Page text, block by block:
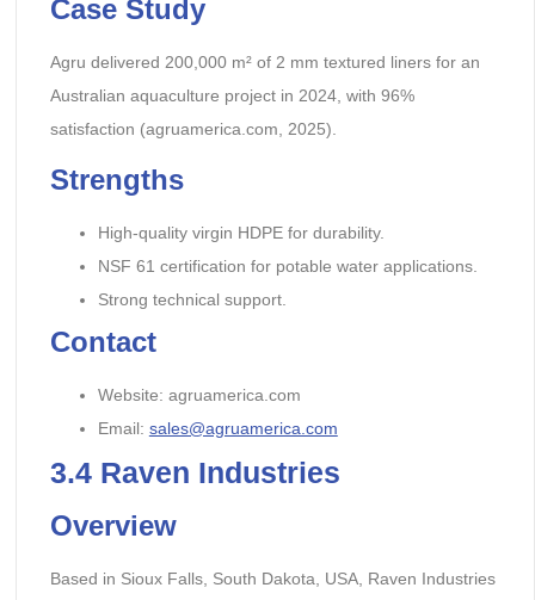
Case Study
Agru delivered 200,000 m² of 2 mm textured liners for an
Australian aquaculture project in 2024, with 96%
satisfaction (agruamerica.com, 2025).
Strengths
High-quality virgin HDPE for durability.
NSF 61 certification for potable water applications.
Strong technical support.
Contact
Website: agruamerica.com
Email: sales@agruamerica.com
3.4Raven Industries
Overview
Based in Sioux Falls, South Dakota, USA, Raven Industries